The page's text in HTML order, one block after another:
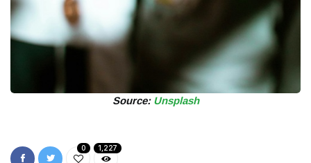
Source: Unsplash
0 1,227